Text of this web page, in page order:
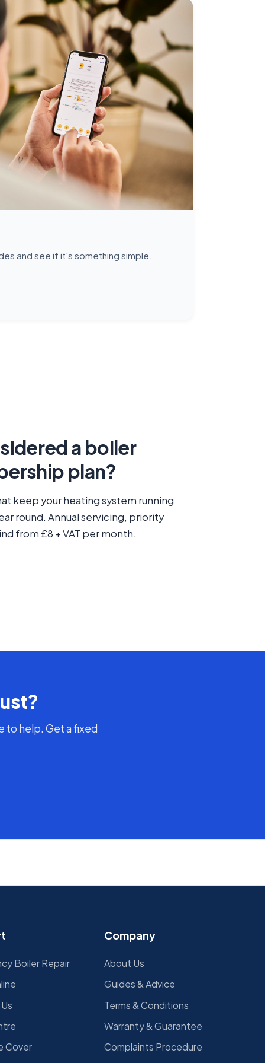
and see if it's something simple.
a boiler
plan?
keep your heating system running
round. Annual servicing, priority
from £8 + VAT per month.
to help. Get a fixed
Boiler Repair
Cover
Company
About Us
Guides & Advice
Terms & Conditions
Warranty & Guarantee
Complaints Procedure